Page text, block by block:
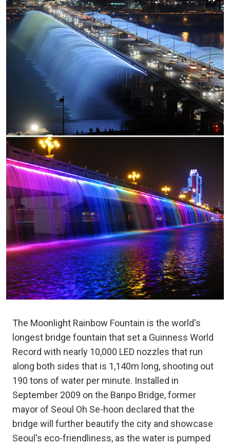
The Moonlight Rainbow Fountain is the world's
longest bridge fountain that set a Guinness World
Record with nearly 10,000 LED nozzles that run
along both sides that is 1,140m long, shooting out
190 tons of water per minute. Installed in
September 2009 on the Banpo Bridge, former
mayor of Seoul Oh Se-hoon declared that the
bridge will further beautify the city and showcase
Seoul's eco-friendliness, as the water is pumped